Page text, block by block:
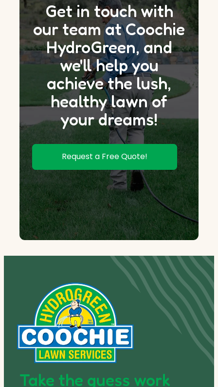
Get in touch with
our team at Coochie
HydroGreen, and
we'll help you
achieve the lush,
healthy lawn of
your dreams!
Request a Free Quote!
Take the guess work